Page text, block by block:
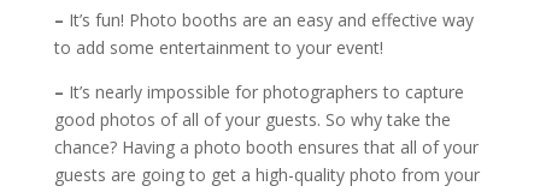
– It’s fun! Photo booths are an easy and effective way
to add some entertainment to your event!
– It’s nearly impossible for photographers to capture
good photos of all of your guests. So why take the
chance? Having a photo booth ensures that all of your
guests are going to get a high-quality photo from your